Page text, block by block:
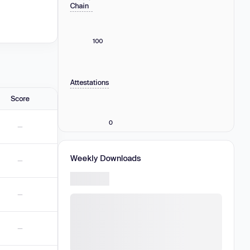
Score
—
—
—
—
Chain
100
Attestations
0
Weekly Downloads